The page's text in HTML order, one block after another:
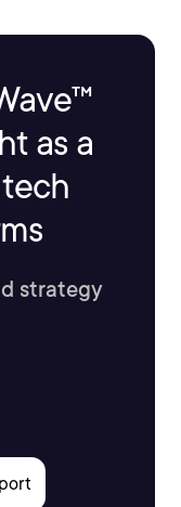
as a
strategy